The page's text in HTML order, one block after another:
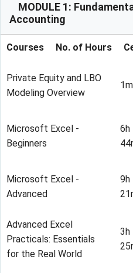
MODULE 1:
Accounting
Courses No. of Hours
Private Equity and LBO
Modeling Overview
1m
Microsoft Excel -
Beginners
6h
Microsoft Excel -
Advanced
9h
Advanced Excel
Practicals: Essentials
for the Real World
3h